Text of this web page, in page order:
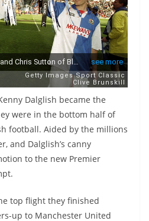
Dalglish became the
were in the bottom half of
football. Aided by the millions
and Dalglish’s canny
to the new Premier
top flight they finished
up to Manchester United